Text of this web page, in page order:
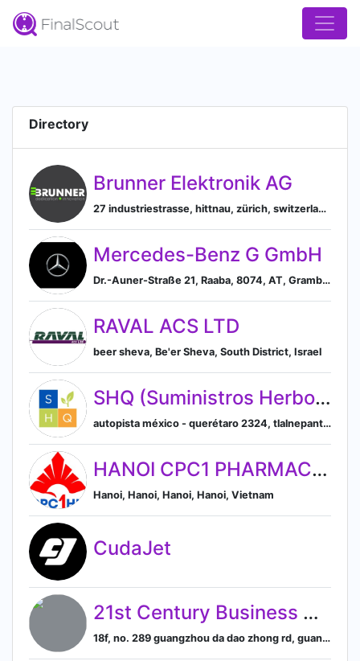
Directory
Brunner Elektronik AG
27 industriestrasse, hittnau, zürich, switzerland, Hittnau, Zurich, Switzerland
Mercedes-Benz G GmbH
Dr.-Auner-Straße 21, Raaba, 8074, AT, Grambach, Styria, Austria
RAVAL ACS LTD
beer sheva, Be'er Sheva, South District, Israel
SHQ (Suministros Herbolarios y Químicos)
autopista méxico - querétaro 2324, tlalnepantla de baz, estado de méxico, mexico, Tlalnepantla, Estado de México, Mexico
HANOI CPC1 PHARMACEUTICAL JOINT STOCK COMPANY
Hanoi, Hanoi, Hanoi, Hanoi, Vietnam
CudaJet
21st Century Business Herald
18f, no. 289 guangzhou da dao zhong rd, guangzhou, guangdong, china, Guangzhou, Guangdong, China